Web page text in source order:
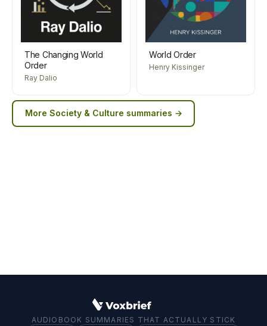
The Changing World
Order
Ray Dalio
World Order
Henry Kissinger
More Society & Culture summaries →
AUDIOBOOK SUMMARIES THAT ACTUALLY STICK